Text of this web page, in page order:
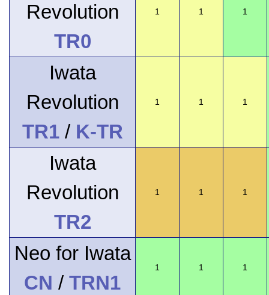
Revolution
TR0
1 1 1
Iwata
Revolution
TR1/ K-TR
1 1 1
Iwata
Revolution
TR2
1 1 1
Neo for Iwata
CN / TRN1
1 1 1